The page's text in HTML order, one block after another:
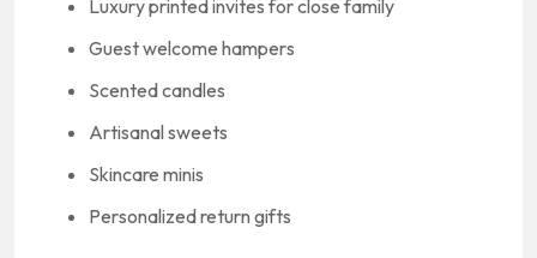
Luxury printed invites for close family
Guest welcome hampers
Scented candles
Artisanal sweets
Skincare minis
Personalized return gifts